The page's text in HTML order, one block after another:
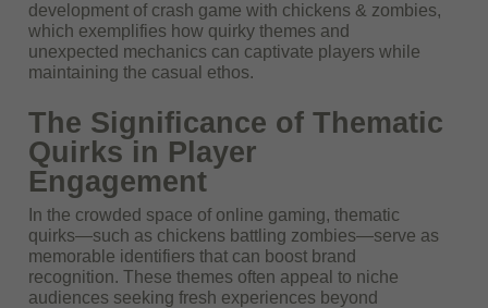
development of crash game with chickens & zombies,
which exemplifies how quirky themes and
unexpected mechanics can captivate players while
maintaining the casual ethos.
The Significance of Thematic
Quirks in Player
Engagement
In the crowded space of online gaming, thematic
quirks—such as chickens battling zombies—serve as
memorable identifiers that can boost brand
recognition. These themes often appeal to niche
audiences seeking fresh experiences beyond